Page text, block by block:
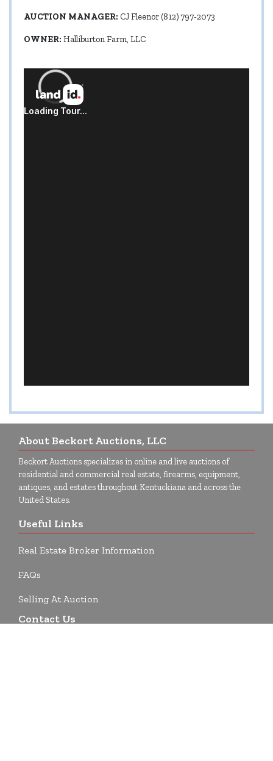
AUCTION MANAGER: CJ Fleenor (812) 797-2073
OWNER: Halliburton Farm, LLC
About Beckort Auctions, LLC
Beckort Auctions specializes in online and live auctions of
residential and commercial real estate, firearms, equipment,
antiques, and estates throughout Kentuckiana and across the
United States.
Useful Links
Real Estate Broker Information
FAQs
Selling At Auction
Contact Us